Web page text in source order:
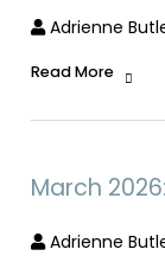
Adrienne
Read More
March
Adrienne